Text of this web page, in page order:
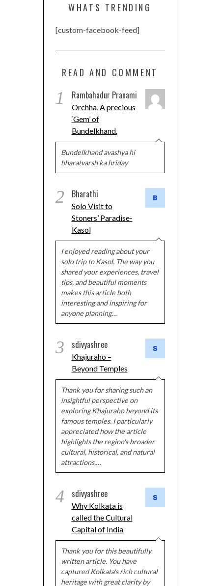
WHATS TRENDING
[custom-facebook-feed]
READ AND COMMENT
1 Rambahadur Pranami
Orchha, A precious
‘Gem’ of
Bundelkhand.
Bundelkhand avashya hi
bharatvarsh ka hriday
2 Bharathi
Solo Visit to
Stoners’ Paradise-
Kasol
I enjoyed reading about your
solo trip to Kasol. The way you
shared your experiences, travel
tips, and beautiful moments
makes this article both
interesting and inspiring for
anyone planning…
3 sdivyashree
Khajuraho –
Beyond Temples
Thank you for sharing such an
insightful perspective on
exploring Khajuraho beyond its
famous temples. I particularly
appreciated how the article
highlights the region's broader
cultural, historical, and natural
attractions,…
4 sdivyashree
Why Kolkata is
called the Cultural
Capital of India
Thank you for this beautifully
written article. You have
captured Kolkata's rich cultural
heritage with great clarity by